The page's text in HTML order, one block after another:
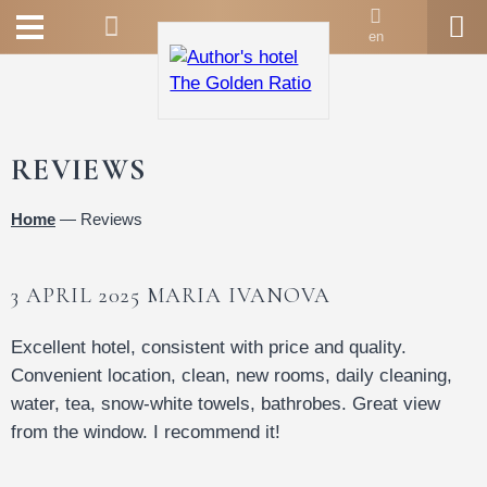
en
REVIEWS
Home — Reviews
3 APRIL 2025 MARIA IVANOVA
Excellent hotel, consistent with price and quality.
Convenient location, clean, new rooms, daily cleaning,
water, tea, snow-white towels, bathrobes. Great view
from the window. I recommend it!